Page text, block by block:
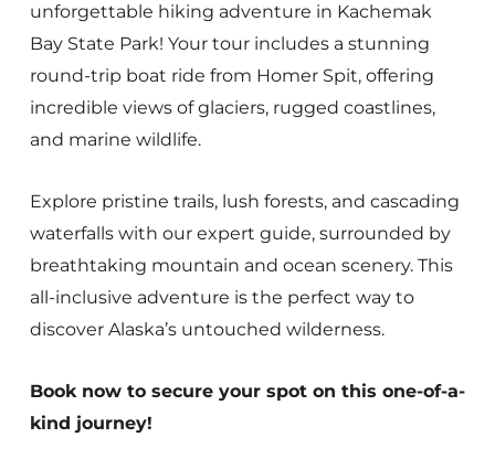
unforgettable hiking adventure in Kachemak
Bay State Park! Your tour includes a stunning
round-trip boat ride from Homer Spit, offering
incredible views of glaciers, rugged coastlines,
and marine wildlife.
Explore pristine trails, lush forests, and cascading
waterfalls with our expert guide, surrounded by
breathtaking mountain and ocean scenery. This
all-inclusive adventure is the perfect way to
discover Alaska’s untouched wilderness.
Book now to secure your spot on this one-of-a-
kind journey!